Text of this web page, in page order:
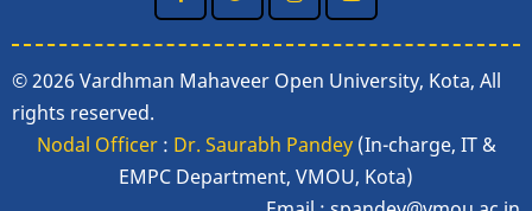
© 2026 Vardhman Mahaveer Open University, Kota, All
rights reserved.
Nodal Officer: Dr. Saurabh Pandey(In-charge, IT &
EMPC Department, VMOU, Kota)